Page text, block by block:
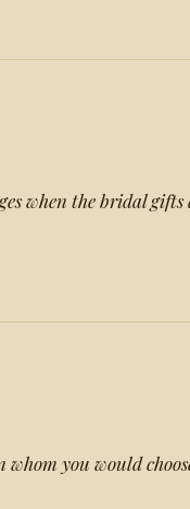
when the bridal gifts
you would